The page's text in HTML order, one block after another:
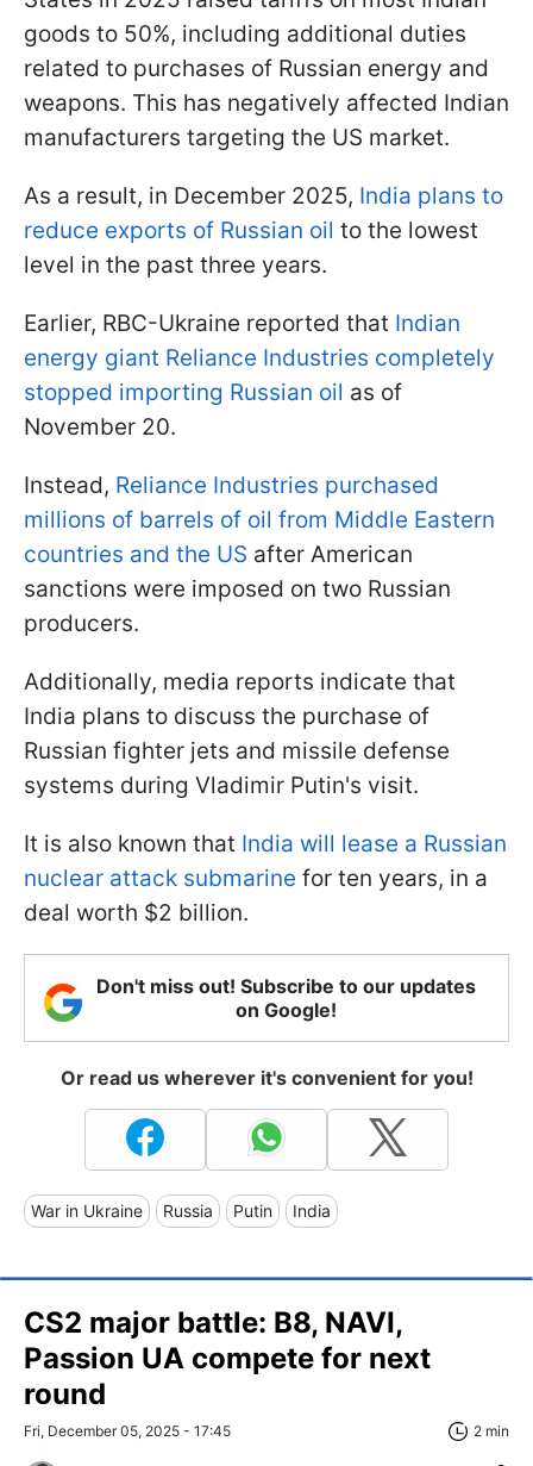
goods to 50%, including additional duties
related to purchases of Russian energy and
weapons. This has negatively affected Indian
manufacturers targeting the US market.
As a result, in December 2025, India plans to
reduce exports of Russian oil to the lowest
level in the past three years.
Earlier, RBC-Ukraine reported that Indian
energy giant Reliance Industries completely
stopped importing Russian oil as of
November 20.
Instead, Reliance Industries purchased
millions of barrels of oil from Middle Eastern
countries and the US after American
sanctions were imposed on two Russian
producers.
Additionally, media reports indicate that
India plans to discuss the purchase of
Russian fighter jets and missile defense
systems during Vladimir Putin's visit.
It is also known that India will lease a Russian
nuclear attack submarine for ten years, in a
deal worth $2 billion.
Don't miss out! Subscribe to our updates
on Google!
Or read us wherever it's convenient for you!
War in Ukraine Russia Putin India
CS2 major battle: B8, NAVI,
Passion UA compete for next
round
Fri, December 05, 2025 - 17:45 2 min